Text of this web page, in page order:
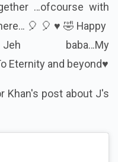
…ofcourse with
baba…My
Eternity and beyond♥️
Khan's post about J's